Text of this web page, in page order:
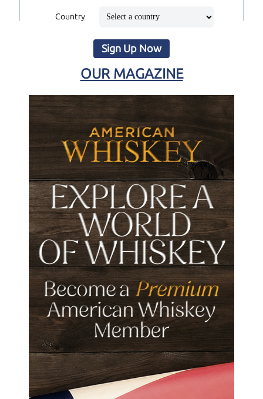
Country
Sign Up Now
OUR MAGAZINE